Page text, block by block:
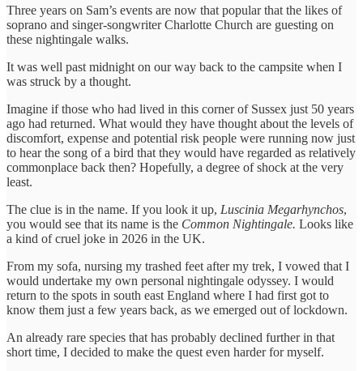
Three years on Sam’s events are now that popular that the likes of
soprano and singer-songwriter Charlotte Church are guesting on
these nightingale walks.
It was well past midnight on our way back to the campsite when I
was struck by a thought.
Imagine if those who had lived in this corner of Sussex just 50 years
ago had returned. What would they have thought about the levels of
discomfort, expense and potential risk people were running now just
to hear the song of a bird that they would have regarded as relatively
commonplace back then? Hopefully, a degree of shock at the very
least.
The clue is in the name. If you look it up, Luscinia Megarhynchos,
you would see that its name is the Common Nightingale. Looks like
a kind of cruel joke in 2026 in the UK.
From my sofa, nursing my trashed feet after my trek, I vowed that I
would undertake my own personal nightingale odyssey. I would
return to the spots in south east England where I had first got to
know them just a few years back, as we emerged out of lockdown.
An already rare species that has probably declined further in that
short time, I decided to make the quest even harder for myself.